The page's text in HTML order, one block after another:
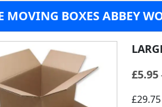
MOVING BOXES ABBEY
£5.95
£29.75